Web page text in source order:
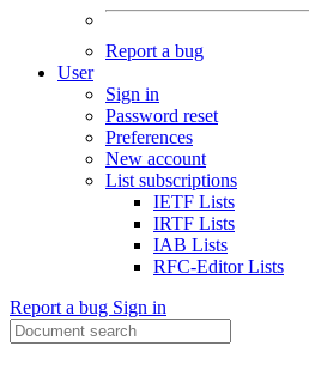
Report a bug
User
Sign in
Password reset
Preferences
New account
List subscriptions
IETF Lists
IRTF Lists
IAB Lists
RFC-Editor Lists
Report a bug Sign in